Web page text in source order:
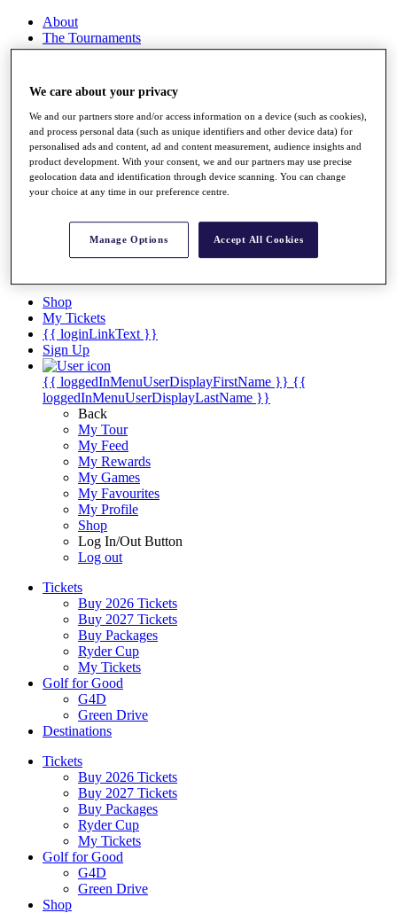
About
The Tournaments
Past Champions
Overview
Articles
Videos
Discover Players
Exemption Categories
Facts & Figures
Records & Achievements
Career Money List
Shop
My Tickets
{{ loginLinkText }}
Sign Up
{{ loggedInMenuUserDisplayFirstName }} {{
loggedInMenuUserDisplayLastName }}
Back
My Tour
My Feed
My Rewards
My Games
My Favourites
My Profile
Shop
Log In/Out Button
Log out
Tickets
Buy 2026 Tickets
Buy 2027 Tickets
Buy Packages
Ryder Cup
My Tickets
Golf for Good
G4D
Green Drive
Destinations
Tickets
Buy 2026 Tickets
Buy 2027 Tickets
Buy Packages
Ryder Cup
My Tickets
Golf for Good
G4D
Green Drive
Shop
We care about your privacy
We and our partners store and/or access information on a device (such as cookies),
and process personal data (such as unique identifiers and other device data) for
personalised ads and content, ad and content measurement, audience insights and
product development. With your consent, we and our partners may use precise
geolocation data and identification through device scanning. You can change
your choice at any time in our preference centre.
Manage Options Accept All Cookies